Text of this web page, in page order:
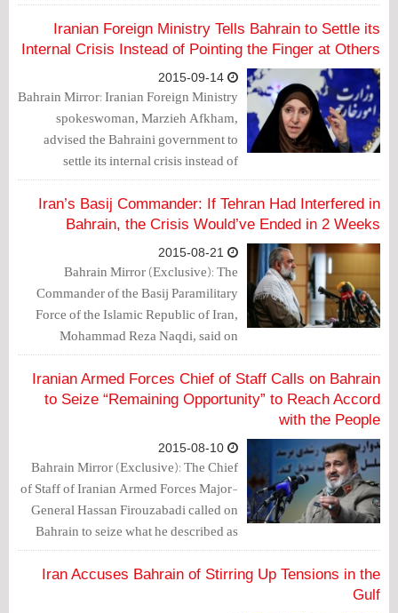
demands are "logical".
Iranian Foreign Ministry Tells Bahrain to Settle its
Internal Crisis Instead of Pointing the Finger at Others
Bahrain Mirror: Iranian Foreign Ministry
spokeswoman, Marzieh Afkham,
advised the Bahraini government to
settle its internal crisis instead of
pointing the finger at others.
Iran’s Basij Commander: If Tehran Had Interfered in
Bahrain, the Crisis Would’ve Ended in 2 Weeks
Bahrain Mirror (Exclusive): The
Commander of the Basij Paramilitary
Force of the Islamic Republic of Iran,
Mohammad Reza Naqdi, said on
Thursday (August 19, 2015) that if Iran
had interfered, the crisis in Bahrain
would have ended.
Iranian Armed Forces Chief of Staff Calls on Bahrain
to Seize “Remaining Opportunity” to Reach Accord
with the People
Bahrain Mirror (Exclusive): The Chief
of Staff of Iranian Armed Forces Major-
General Hassan Firouzabadi called on
Bahrain to seize what he described as
the “remaining opportunity” to reach an
accord with the people.
Iran Accuses Bahrain of Stirring Up Tensions in the
Gulf